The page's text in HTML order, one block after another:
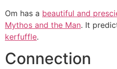
Om has a beautiful and
Mythos and the Man. It
kerfuffle.
Connection